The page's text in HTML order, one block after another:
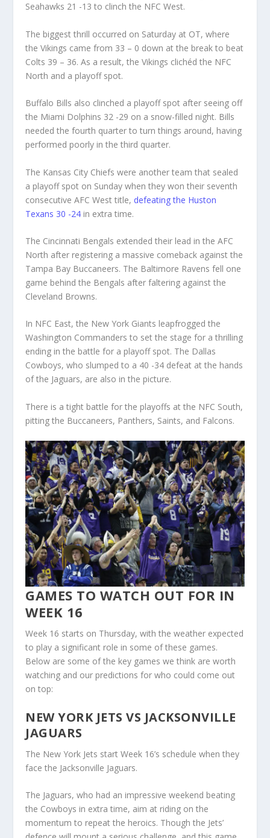
Seahawks 21 -13 to clinch the NFC West.
The biggest thrill occurred on Saturday at OT, where
the Vikings came from 33 – 0 down at the break to beat
Colts 39 – 36. As a result, the Vikings clichéd the NFC
North and a playoff spot.
Buffalo Bills also clinched a playoff spot after seeing off
the Miami Dolphins 32 -29 on a snow-filled night. Bills
needed the fourth quarter to turn things around, having
performed poorly in the third quarter.
The Kansas City Chiefs were another team that sealed
a playoff spot on Sunday when they won their seventh
consecutive AFC West title, defeating the Huston
Texans 30 -24 in extra time.
The Cincinnati Bengals extended their lead in the AFC
North after registering a massive comeback against the
Tampa Bay Buccaneers. The Baltimore Ravens fell one
game behind the Bengals after faltering against the
Cleveland Browns.
In NFC East, the New York Giants leapfrogged the
Washington Commanders to set the stage for a thrilling
ending in the battle for a playoff spot. The Dallas
Cowboys, who slumped to a 40 -34 defeat at the hands
of the Jaguars, are also in the picture.
There is a tight battle for the playoffs at the NFC South,
pitting the Buccaneers, Panthers, Saints, and Falcons.
GAMES TO WATCH OUT FOR IN
WEEK 16
Week 16 starts on Thursday, with the weather expected
to play a significant role in some of these games.
Below are some of the key games we think are worth
watching and our predictions for who could come out
on top:
NEW YORK JETS VS JACKSONVILLE
JAGUARS
The New York Jets start Week 16’s schedule when they
face the Jacksonville Jaguars.
The Jaguars, who had an impressive weekend beating
the Cowboys in extra time, aim at riding on the
momentum to repeat the heroics. Though the Jets’